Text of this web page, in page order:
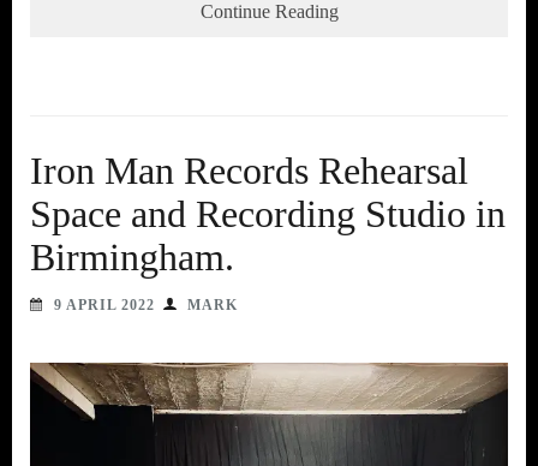
Continue Reading
Iron Man Records Rehearsal
Space and Recording Studio in
Birmingham.
9 APRIL 2022 MARK